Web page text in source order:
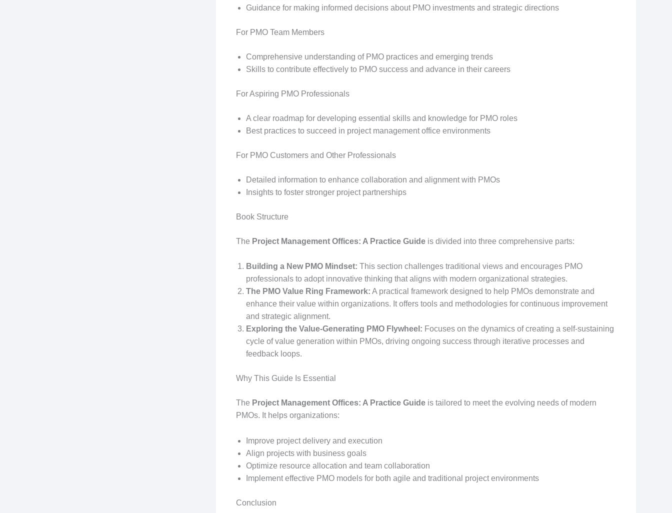
Guidance for making informed decisions about PMO investments and strategic directions
For PMO Team Members
Comprehensive understanding of PMO practices and emerging trends
Skills to contribute effectively to PMO success and advance in their careers
For Aspiring PMO Professionals
A clear roadmap for developing essential skills and knowledge for PMO roles
Best practices to succeed in project management office environments
For PMO Customers and Other Professionals
Detailed information to enhance collaboration and alignment with PMOs
Insights to foster stronger project partnerships
Book Structure
The Project Management Offices: A Practice Guide is divided into three comprehensive parts:
Building a New PMO Mindset: This section challenges traditional views and encourages PMO
professionals to adopt innovative thinking that aligns with modern organizational strategies.
The PMO Value Ring Framework: A practical framework designed to help PMOs demonstrate and
enhance their value within organizations. It offers tools and methodologies for continuous improvement
and strategic alignment.
Exploring the Value-Generating PMO Flywheel: Focuses on the dynamics of creating a self-sustaining
cycle of value generation within PMOs, driving ongoing success through iterative processes and
feedback loops.
Why This Guide Is Essential
The Project Management Offices: A Practice Guide is tailored to meet the evolving needs of modern
PMOs. It helps organizations:
Improve project delivery and execution
Align projects with business goals
Optimize resource allocation and team collaboration
Implement effective PMO models for both agile and traditional project environments
Conclusion